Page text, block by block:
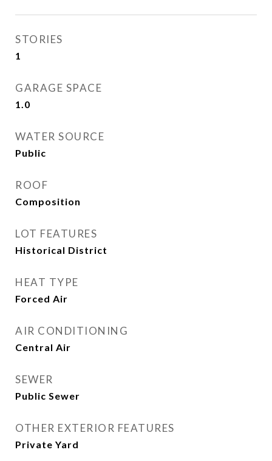
STORIES
1
GARAGE SPACE
1.0
WATER SOURCE
Public
ROOF
Composition
LOT FEATURES
Historical District
HEAT TYPE
Forced Air
AIR CONDITIONING
Central Air
SEWER
Public Sewer
OTHER EXTERIOR FEATURES
Private Yard